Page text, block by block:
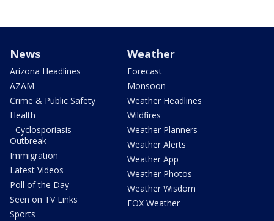
News
Arizona Headlines
AZAM
Crime & Public Safety
Health
- Cyclosporiasis
Outbreak
Immigration
Latest Videos
Poll of the Day
Seen on TV Links
Sports
Weather
Forecast
Monsoon
Weather Headlines
Wildfires
Weather Planners
Weather Alerts
Weather App
Weather Photos
Weather Wisdom
FOX Weather